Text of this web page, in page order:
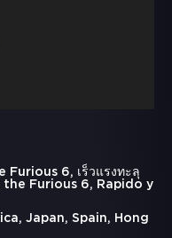
Furious 6, เร็วแรงทะลุ
Furious 6, Rapido y
Japan, Spain, Hong